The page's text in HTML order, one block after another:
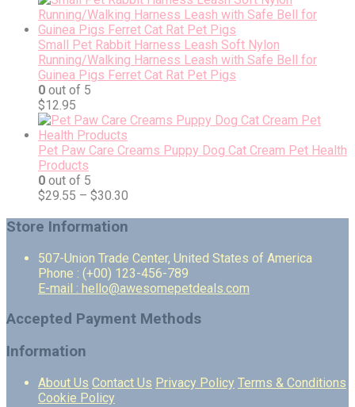
Small Pet Rabbit Harness Leash Soft Nylon
Running/Walking Harness Leash with Safe Bell for
Guinea Pigs Ferret Cat Rat Pet Pigs
0 out of 5
$12.95
Pet Paw Care Creams Puppy Dog Cat Cream Pet Health
Products
0 out of 5
$29.55 – $30.30
Store Information
507-Union Trade Center, United States of America
Phone : (+00) 123-456-789
E-mail : hello@awesomepetdeals.com
Accepted Payment Methods
Information
About Us Contact Us Privacy Policy Terms & Conditions
Cookie Policy